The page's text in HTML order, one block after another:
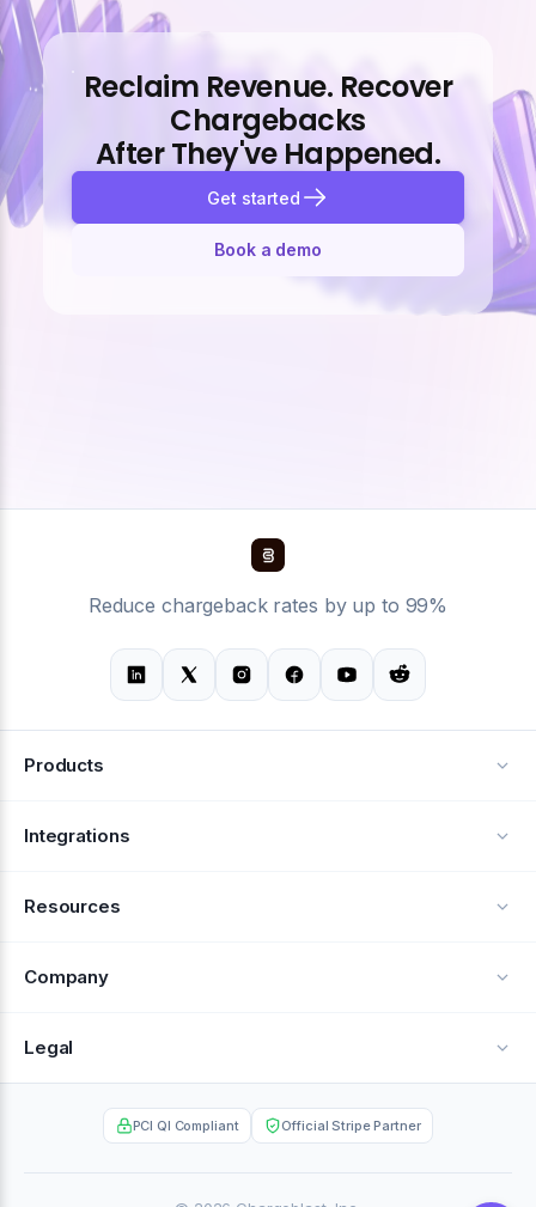
Reclaim Revenue. Recover
Chargebacks
After They've Happened.
Get started
Book a demo
Reduce chargeback rates by up to 99%
Products
Alerts
Integrations
Resources
Help Center
Company
About Us
Contact
Legal
Privacy Policy
PCI QI Compliant Official Stripe Partner